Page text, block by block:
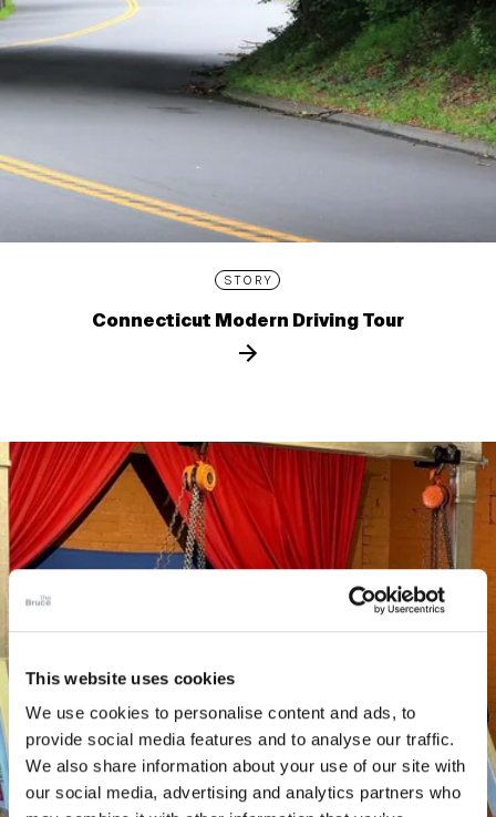
This website uses cookies
We use cookies to personalise content and ads, to
provide social media features and to analyse our traffic.
We also share information about your use of our site with
our social media, advertising and analytics partners who
STORY
Connecticut Modern Driving Tour